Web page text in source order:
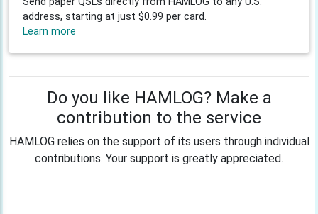
address, starting at just $0.99 per card.
Learn more
Do you like HAMLOG? Make a
contribution to the service
HAMLOG relies on the support of its users through individual
contributions. Your support is greatly appreciated.